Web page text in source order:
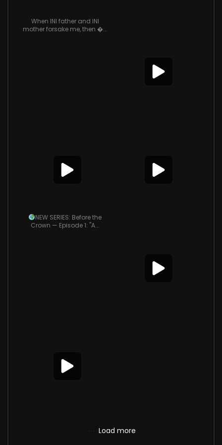
When INI father and INI
mother forsake me, then �...
NEW SERIES: Before the
Crown — Episode 1: "A...
Load more